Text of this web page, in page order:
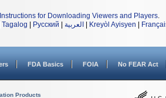
Instructions for Downloading Viewers and Players.
Tagalog Русский العربية Kreyòl Ayisyen
FDA Basics FOIA No FEAR Act
Products